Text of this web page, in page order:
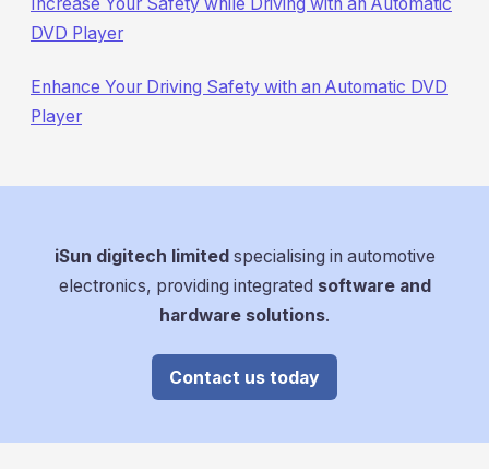
DVD Player
Enhance Your Driving Safety with an Automatic DVD
Player
iSun digitech limitedspecialising in automotive
electronics, providing integrated software and
hardware solutions.
Contact us today